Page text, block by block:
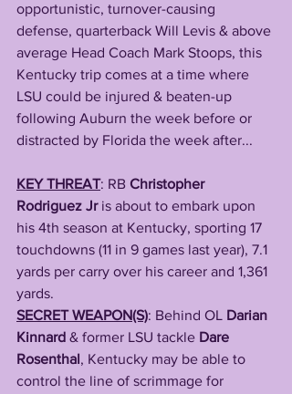
opportunistic, turnover-causing
defense, quarterback Will Levis & above
average Head Coach Mark Stoops, this
Kentucky trip comes at a time where
LSU could be injured & beaten-up
following Auburn the week before or
distracted by Florida the week after...
KEY THREAT: RB Christopher
Rodriguez Jr is about to embark upon
his 4th season at Kentucky, sporting 17
touchdowns (11 in 9 games last year), 7.1
yards per carry over his career and 1,361
yards.
SECRET WEAPON(S): Behind OL Darian
Kinnard & former LSU tackle Dare
Rosenthal, Kentucky may be able to
control the line of scrimmage for